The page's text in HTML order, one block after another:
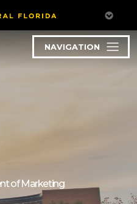
NAVIGATION
of Marketing